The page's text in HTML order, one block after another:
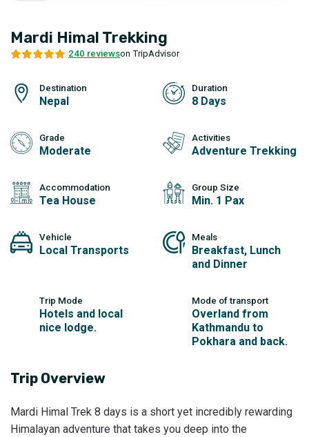
Mardi Himal Trekking
240 reviewson TripAdvisor
Destination
Nepal
Duration
8 Days
Grade
Moderate
Activities
Adventure Trekking
Accommodation
Tea House
Group Size
Min. 1 Pax
Vehicle
Local Transports
Meals
Breakfast, Lunch
and Dinner
Trip Mode
Hotels and local
nice lodge.
Mode of transport
Overland from
Kathmandu to
Pokhara and back.
Trip Overview
Mardi Himal Trek 8 days is a short yet incredibly rewarding
Himalayan adventure that takes you deep into the